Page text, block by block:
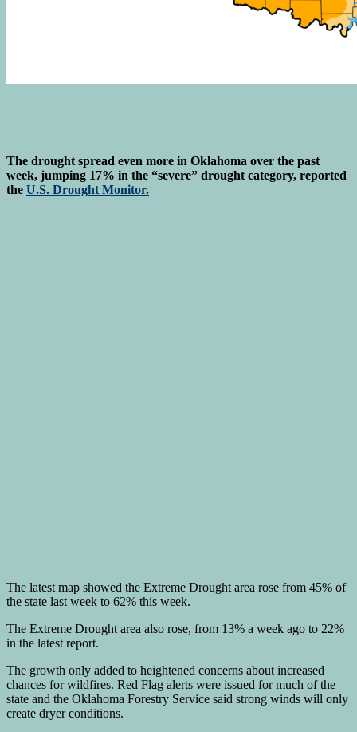
The drought spread even more in Oklahoma over the past
week, jumping 17% in the “severe” drought category, reported
the U.S. Drought Monitor.
The latest map showed the Extreme Drought area rose from 45% of
the state last week to 62% this week.
The Extreme Drought area also rose, from 13% a week ago to 22%
in the latest report.
The growth only added to heightened concerns about increased
chances for wildfires. Red Flag alerts were issued for much of the
state and the Oklahoma Forestry Service said strong winds will only
create dryer conditions.